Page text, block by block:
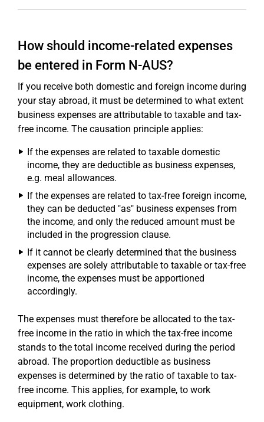
How should income-related expenses
be entered in Form N-AUS?
If you receive both domestic and foreign income during
your stay abroad, it must be determined to what extent
business expenses are attributable to taxable and tax-
free income. The causation principle applies:
If the expenses are related to taxable domestic
income, they are deductible as business expenses,
e.g. meal allowances.
If the expenses are related to tax-free foreign income,
they can be deducted "as" business expenses from
the income, and only the reduced amount must be
included in the progression clause.
If it cannot be clearly determined that the business
expenses are solely attributable to taxable or tax-free
income, the expenses must be apportioned
accordingly.
The expenses must therefore be allocated to the tax-
free income in the ratio in which the tax-free income
stands to the total income received during the period
abroad. The proportion deductible as business
expenses is determined by the ratio of taxable to tax-
free income. This applies, for example, to work
equipment, work clothing.